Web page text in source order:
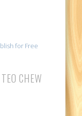
for Free
CHEW